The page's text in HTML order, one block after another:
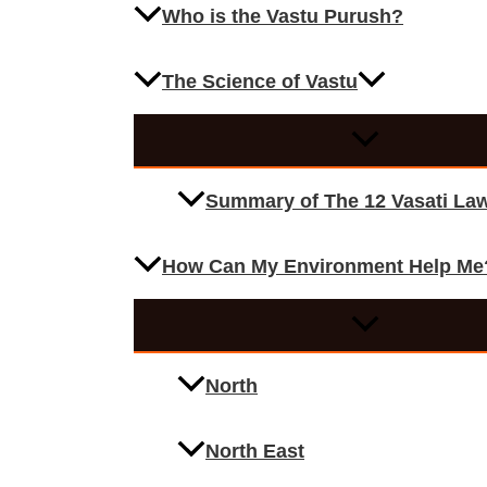
Who is the Vastu Purush?
The Science of Vastu
Summary of The 12 Vasati
How Can My Environment Help
North
North East